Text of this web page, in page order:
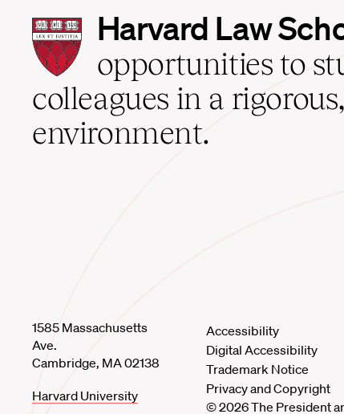
Harvard
Law
School
home
Harvard Law
opportunities to
colleagues in a
environment.
1585 Massachusetts
Ave.
Cambridge, MA 02138
Harvard University
Accessibility
Digital Accessibility
Trademark Notice
Privacy and Copyright
© 2026 The President